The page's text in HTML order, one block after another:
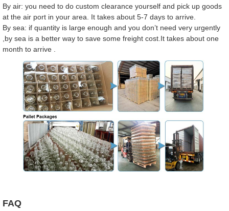
By air: you need to do custom clearance yourself and pick up goods
at the air port in your area. It takes about 5-7 days to arrive.
By sea: if quantity is large enough and you don’t need very urgently
,by sea is a better way to save some freight cost.It takes about one
month to arrive .
FAQ